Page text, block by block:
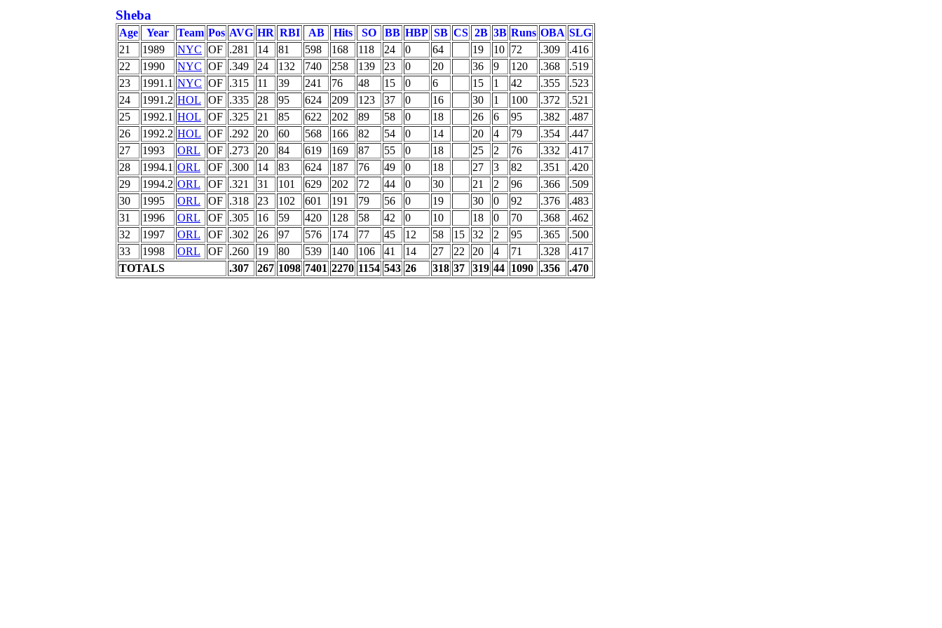
Sheba
Age Year Team Pos AVG HR RBI AB Hits SO BB HBP SB CS 2B 3B Runs OBA SLG
21
1989 NYC OF .281 14 81 598 168 118 24 0 64 19 10 72 .309
.416
22
1990 NYC OF .349 24 132 740 258 139 23 0 20 36 9 120 .368
.519
23
1991.1 NYC OF .315 11 39 241 76 48 15 0 6 15 1 42 .355
.523
24
1991.2 HOL OF .335 28 95 624 209 123 37 0 16 30 1 100 .372
.521
25
1992.1 HOL OF .325 21 85 622 202 89 58 0 18 26 6 95 .382
.487
26
1992.2 HOL OF .292 20 60 568 166 82 54 0 14 20 4 79 .354
.447
27
1993 ORL OF .273 20 84 619 169 87 55 0 18 25 2 76 .332
.417
28
1994.1 ORL OF .300 14 83 624 187 76 49 0 18 27 3 82 .351
.420
29
1994.2 ORL OF .321 31 101 629 202 72 44 0 30 21 2 96 .366
.509
30
1995 ORL OF .318 23 102 601 191 79 56 0 19 30 0 92 .376
.483
31
1996 ORL OF .305 16 59 420 128 58 42 0 10 18 0 70 .368
.462
32
1997 ORL OF .302 26 97 576 174 77 45 12 58 15 32 2 95 .365
.500
33
1998 ORL OF .260 19 80 539 140 106 41 14 27 22 20 4 71 .328
.417
TOTALS
.307 267 1098 7401 2270 1154 543 26 318 37 319 44 1090 .356 .470